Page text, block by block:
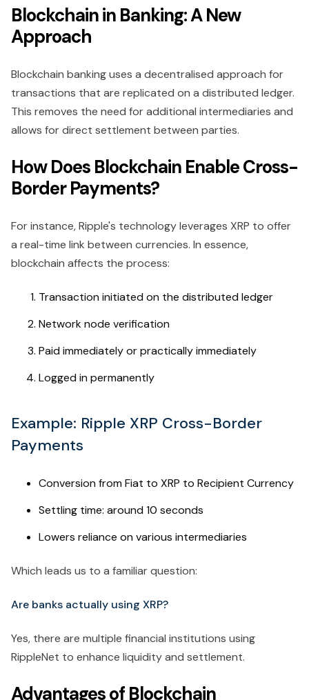
Blockchain in Banking: A New
Approach
Blockchain banking uses a decentralised approach for
transactions that are replicated on a distributed ledger.
This removes the need for additional intermediaries and
allows for direct settlement between parties.
How Does Blockchain Enable Cross-
Border Payments?
For instance, Ripple's technology leverages XRP to offer
a real-time link between currencies. In essence,
blockchain affects the process:
Transaction initiated on the distributed ledger
Network node verification
Paid immediately or practically immediately
Logged in permanently
Example: Ripple XRP Cross-Border
Payments
Conversion from Fiat to XRP to Recipient Currency
Settling time: around 10 seconds
Lowers reliance on various intermediaries
Which leads us to a familiar question:
Are banks actually using XRP?
Yes, there are multiple financial institutions using
RippleNet to enhance liquidity and settlement.
Advantages of Blockchain